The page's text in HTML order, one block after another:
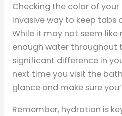
Checking the color of your
invasive way to keep tabs
While it may not seem like
enough water throughout
significant difference in
next time you visit the
glance and make sure
Remember, hydration is